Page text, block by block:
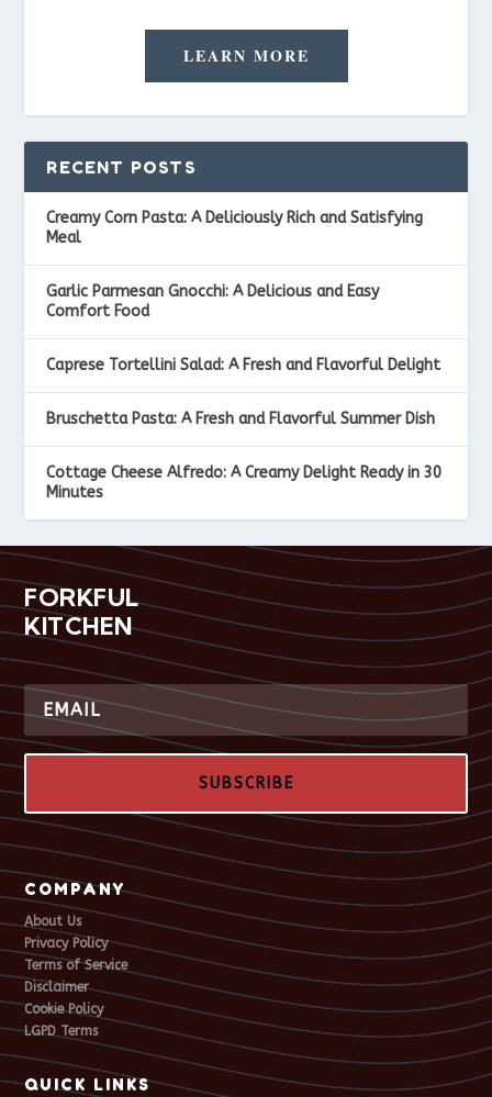
LEARN MORE
RECENT POSTS
Creamy Corn Pasta: A Deliciously Rich and Satisfying
Meal
Garlic Parmesan Gnocchi: A Delicious and Easy
Comfort Food
Caprese Tortellini Salad: A Fresh and Flavorful Delight
Bruschetta Pasta: A Fresh and Flavorful Summer Dish
Cottage Cheese Alfredo: A Creamy Delight Ready in 30
Minutes
FORKFUL
KITCHEN
SUBSCRIBE
COMPANY
About Us
Privacy Policy
Terms of Service
Disclaimer
Cookie Policy
LGPD Terms
QUICK LINKS